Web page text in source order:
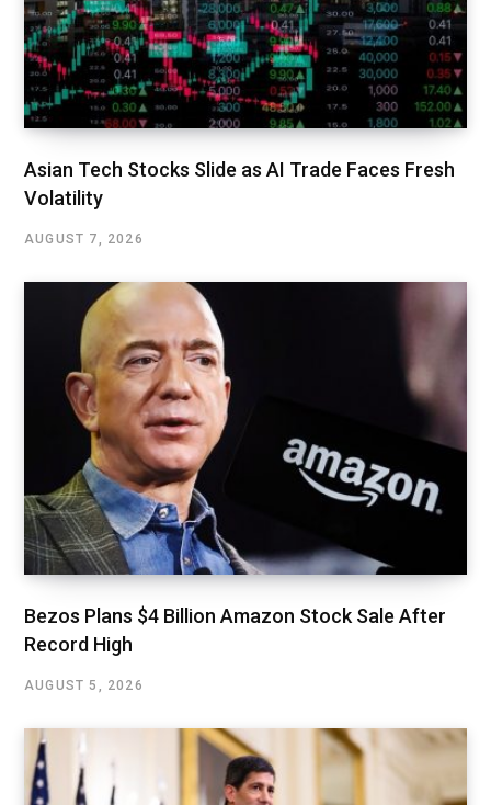
Asian Tech Stocks Slide as AI Trade Faces Fresh
Volatility
AUGUST 7, 2026
Bezos Plans $4 Billion Amazon Stock Sale After
Record High
AUGUST 5, 2026